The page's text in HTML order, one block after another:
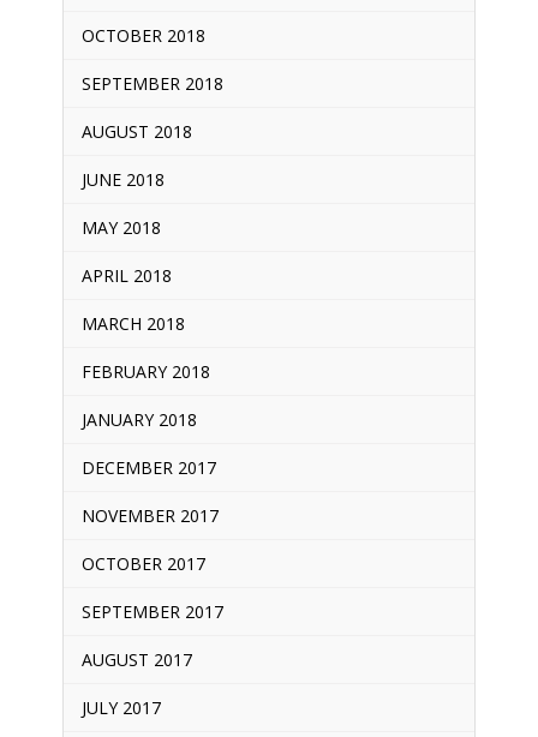
OCTOBER 2018
SEPTEMBER 2018
AUGUST 2018
JUNE 2018
MAY 2018
APRIL 2018
MARCH 2018
FEBRUARY 2018
JANUARY 2018
DECEMBER 2017
NOVEMBER 2017
OCTOBER 2017
SEPTEMBER 2017
AUGUST 2017
JULY 2017